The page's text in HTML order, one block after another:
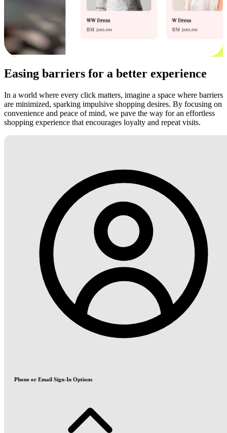
Easing barriers for a better experience
In a world where every click matters, imagine a space where barriers
are minimized, sparking impulsive shopping desires. By focusing on
convenience and peace of mind, we pave the way for an effortless
shopping experience that encourages loyalty and repeat visits.
Phone or Email Sign-In Options